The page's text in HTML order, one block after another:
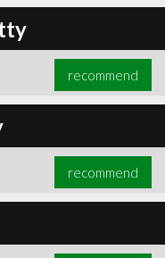
recommend
recommend